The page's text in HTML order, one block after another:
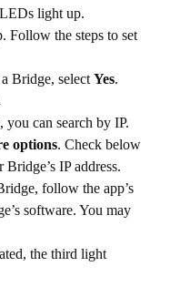
light up.
Follow the steps to set
Bridge, select Yes.
can search by IP.
options. Check below
IP address.
follow the app’s
software. You may
the third light